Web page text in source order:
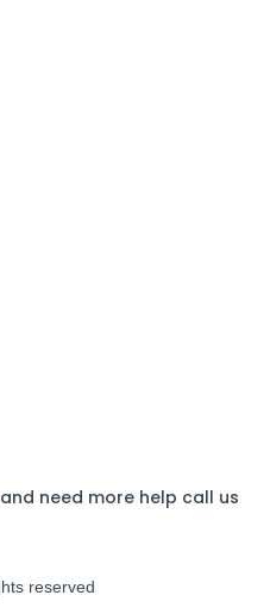
need more help call us
reserved